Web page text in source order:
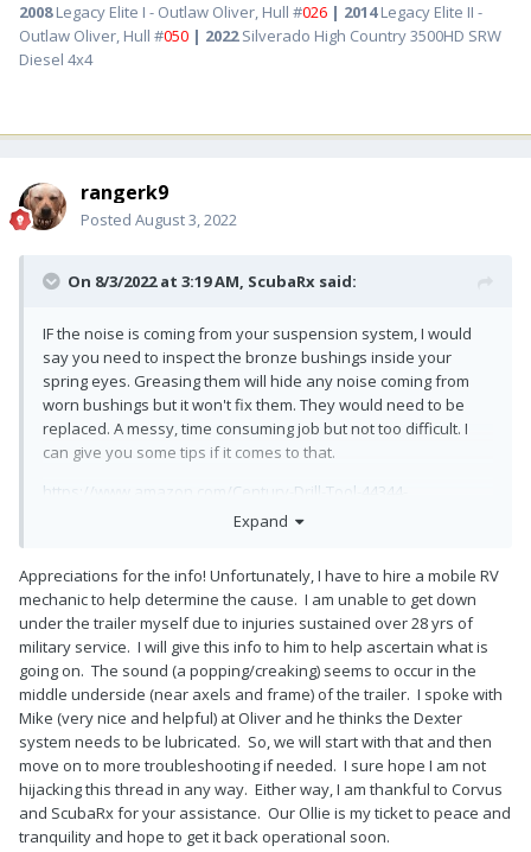
2008Legacy Elite I - Outlaw Oliver, Hull #026 | 2014Legacy Elite II -
Outlaw Oliver, Hull #050 | 2022Silverado High Country 3500HD SRW
Diesel 4x4
rangerk9
Posted August 3, 2022
On 8/3/2022 at 3:19 AM, ScubaRx said:
IF the noise is coming from your suspension system, I would
say you need to inspect the bronze bushings inside your
spring eyes. Greasing them will hide any noise coming from
worn bushings but it won't fix them. They would need to be
replaced. A messy, time consuming job but not too difficult. I
can give you some tips if it comes to that.
https://www.amazon.com/Century-Drill-Tool-44344-
Industrial/dp/B004UUGDSE/ref=sr_1_3?
g%2B11%2F16%2B%2Caps%2C77&sr=8-3&th=1
https://www.amazon.com/Yemtuls-K7129100-Resistant-
Machine-Processed-Cast-
Processed/dp/B098XGN6PK/ref=sr_1_2_sspa?
crid=1DKF569NF7SEV&keywords=dexter%2Bbronze%2Bbushin
g&qid=1659497417&sprefix=dexter%2Bbronze%2Bbushing%2
Caps%2C99&sr=8-2-
spons&spLa=ZW5jcnlwdGVkUXVhbGlmaWVyPUExTUE0S1FJSV
o3UDlWJmVuY3J5cHRlZElkPUEwNDE2OTA5N1ZYTUkzWlVaNlExJ
mVuY3J5cHRlZEFkSWQ9QTAxMzYwOTgzRFlCQ1NOUEdSQTBIJnd
pZGdldE5hbWU9c3BfYXRmJmFjdGlvbj1jbGlja1JlZGlyZWN0JmRvT
Expand
Appreciations for the info! Unfortunately, I have to hire a mobile RV
mechanic to help determine the cause. I am unable to get down
under the trailer myself due to injuries sustained over 28 yrs of
military service. I will give this info to him to help ascertain what is
going on. The sound (a popping/creaking) seems to occur in the
middle underside (near axels and frame) of the trailer. I spoke with
Mike (very nice and helpful) at Oliver and he thinks the Dexter
system needs to be lubricated. So, we will start with that and then
move on to more troubleshooting if needed. I sure hope I am not
hijacking this thread in any way. Either way, I am thankful to Corvus
and ScubaRx for your assistance. Our Ollie is my ticket to peace and
tranquility and hope to get it back operational soon.